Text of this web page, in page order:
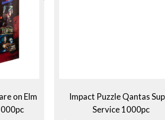
on Elm
Impact Puzzle Qantas
Service 1000pc